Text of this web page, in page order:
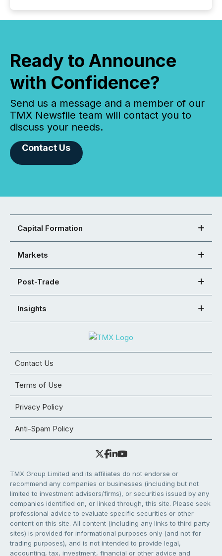
Ready to Announce
with Confidence?
Send us a message and a member of our
TMX Newsfile team will contact you to
discuss your needs.
Contact Us
Capital Formation
Markets
Post-Trade
Insights
Contact Us
Terms of Use
Privacy Policy
Anti-Spam Policy
TMX Group Limited and its affiliates do not endorse or
recommend any companies or businesses (including but not
limited to investment advisors/firms), or securities issued by any
companies identified on, or linked through, this site. Please seek
professional advice to evaluate specific securities or other
content on this site. All content (including any links to third party
sites) is provided for informational purposes only (and not for
trading purposes), and is not intended to provide legal,
accounting, tax, investment, financial or other advice and